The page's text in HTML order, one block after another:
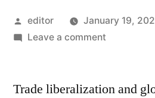
Posted
by
editor
January 19,
Leave a commenton
Market
Trade liberalization and